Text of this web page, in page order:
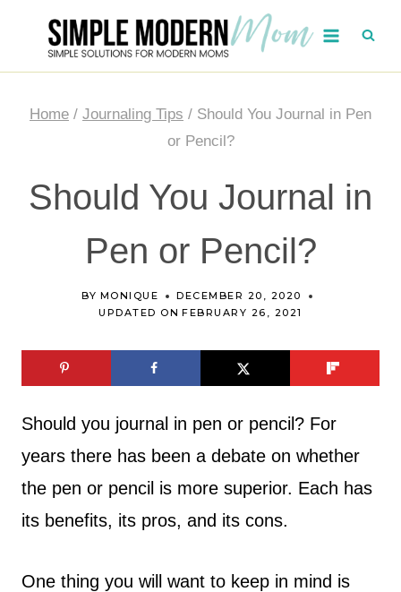
Home / Journaling Tips / Should You Journal in Pen
or Pencil?
Should You Journal in
Pen or Pencil?
BY MONIQUE
DECEMBER 20, 2020
UPDATED ON FEBRUARY 26, 2021
Should you journal in pen or pencil? For
years there has been a debate on whether
the pen or pencil is more superior. Each has
its benefits, its pros, and its cons.
One thing you will want to keep in mind is